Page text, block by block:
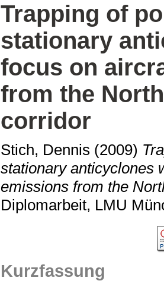
Trapping of
stationary
focus on
from the
corridor
Stich, Dennis (2009)
stationary anticyclones
emissions from the
Diplomarbeit, LMU
Kurzfassung